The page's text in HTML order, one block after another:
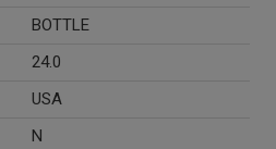
BOTTLE
24.0
USA
N